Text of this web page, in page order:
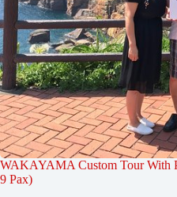
WAKAYAMA Custom Tour With
9 Pax)